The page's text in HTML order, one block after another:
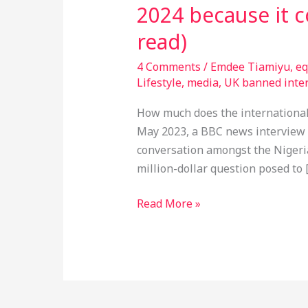
2024 because it
read)
4 Comments / Emdee Tiamiyu,
Lifestyle, media, UK banned
How much does the
May 2023, a BBC news
conversation amongst the
million-dollar question posed to
Read More »